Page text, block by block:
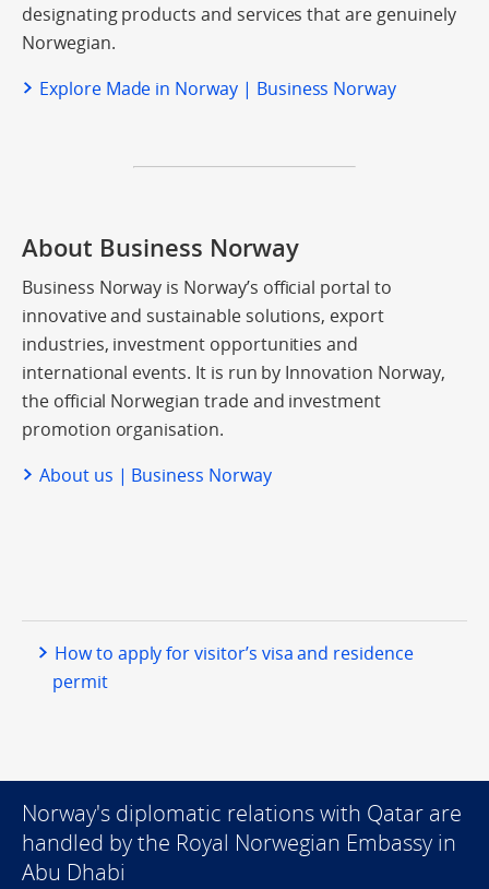
designating products and services that are genuinely
Norwegian.
Explore Made in Norway | Business Norway
About Business Norway
Business Norway is Norway’s official portal to
innovative and sustainable solutions, export
industries, investment opportunities and
international events. It is run by Innovation Norway,
the official Norwegian trade and investment
promotion organisation.
About us | Business Norway
How to apply for visitor’s visa and residence
permit
Norway's diplomatic relations with Qatar are
handled by the Royal Norwegian Embassy in
Abu Dhabi